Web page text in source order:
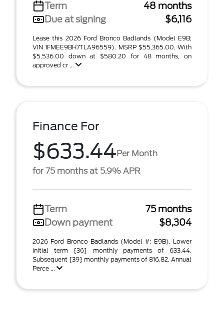
Term
48 months
Due at signing
$6,116
Lease this 2026 Ford Bronco Badlands (Model E9B;
VIN 1FMEE9BH7TLA96559). MSRP $55,365.00. With
$5,536.00 down at $580.20 for 48 months, on
approved cr ...
Finance For
$633.44Per Month
for 75 months at 5.9% APR
Term
75 months
Down payment
$8,304
2026 Ford Bronco Badlands (Model #: E9B). Lower
initial term {36} monthly payments of 633.44.
Subsequent {39} monthly payments of 816.82. Annual
Perce ...